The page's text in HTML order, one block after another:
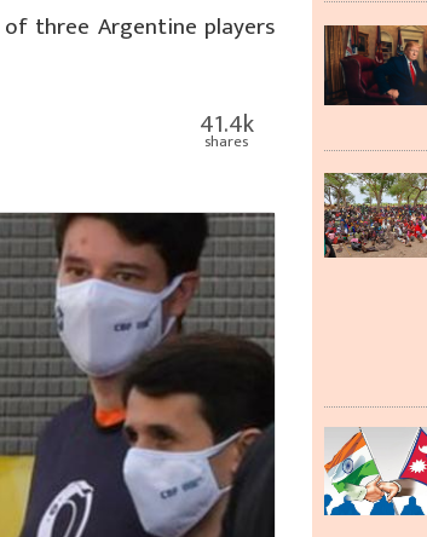
three Argentine players
41.4k
shares